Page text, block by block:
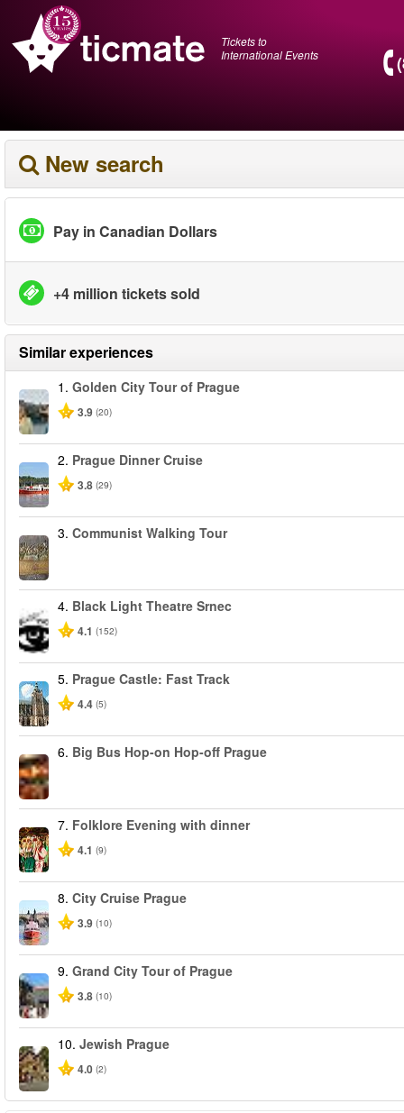
Tickets to
International Events
New search
Pay in Canadian Dollars
+4 million tickets sold
Similar experiences
1. Golden City Tour of Prague
3.9 (20)
2. Prague Dinner Cruise
3.8 (29)
3. Communist Walking Tour
4. Black Light Theatre Srnec
4.1 (152)
5. Prague Castle: Fast Track
4.4 (5)
6. Big Bus Hop-on Hop-off Prague
7. Folklore Evening with dinner
4.1 (9)
8. City Cruise Prague
3.9 (10)
9. Grand City Tour of Prague
3.8 (10)
10. Jewish Prague
4.0 (2)